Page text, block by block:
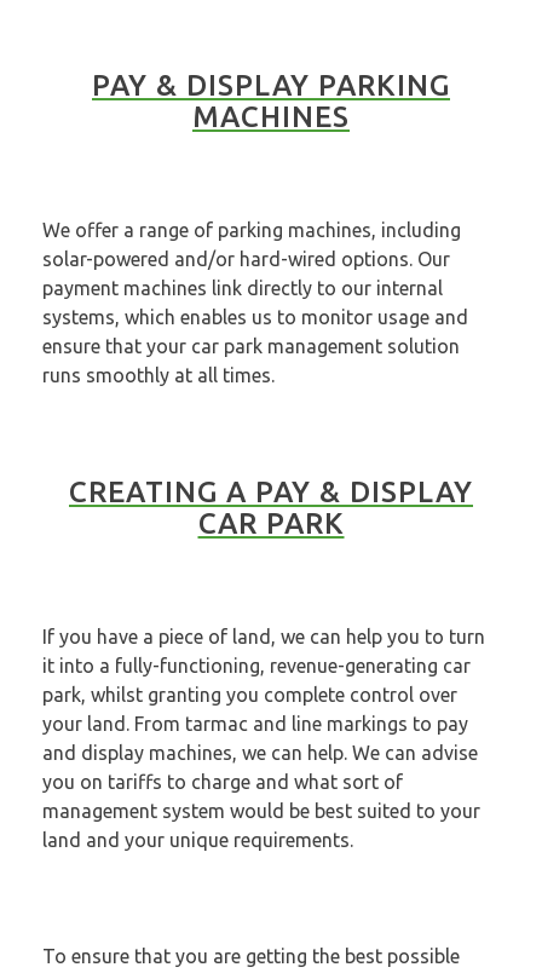
PAY & DISPLAY PARKING
MACHINES
We offer a range of parking machines, including
solar-powered and/or hard-wired options. Our
payment machines link directly to our internal
systems, which enables us to monitor usage and
ensure that your car park management solution
runs smoothly at all times.
CREATING A PAY & DISPLAY
CAR PARK
If you have a piece of land, we can help you to turn
it into a fully-functioning, revenue-generating car
park, whilst granting you complete control over
your land. From tarmac and line markings to pay
and display machines, we can help. We can advise
you on tariffs to charge and what sort of
management system would be best suited to your
land and your unique requirements.
To ensure that you are getting the best possible